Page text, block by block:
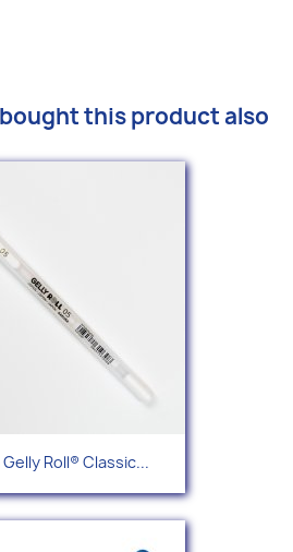
this product also
Roll® Classic...